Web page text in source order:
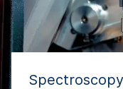
Spectroscopy